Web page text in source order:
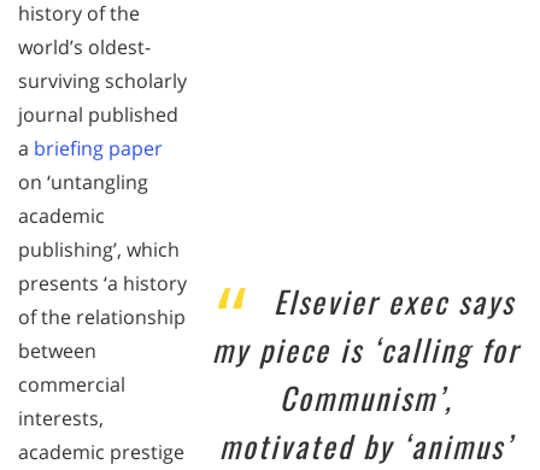
history of the
world’s oldest-
surviving scholarly
journal published
a briefing paper
on ‘untangling
academic
publishing’, which
presents ‘a history
of the relationship
between
commercial
interests,
academic prestige
Elsevier exec says
my piece is ‘calling for
Communism’,
motivated by ‘animus’